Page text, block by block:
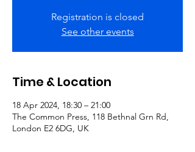
Registration is closed
See other events
Time & Location
18 Apr 2024, 18:30 – 21:00
The Common Press, 118 Bethnal Grn Rd,
London E2 6DG, UK